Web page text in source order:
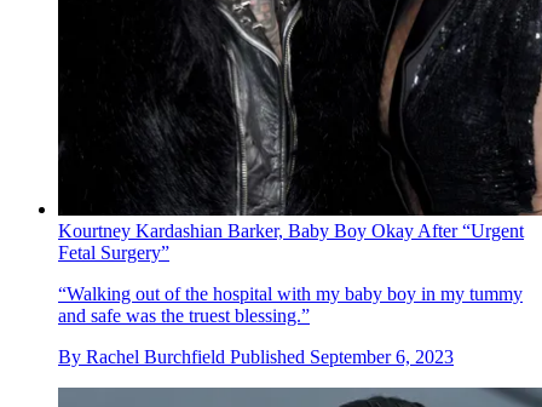
Kourtney Kardashian Barker, Baby Boy Okay After “Urgent
Fetal Surgery”
“Walking out of the hospital with my baby boy in my tummy
and safe was the truest blessing.”
By Rachel Burchfield Published September 6, 2023